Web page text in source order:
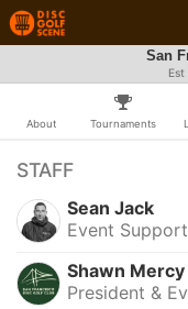
San
About Tournaments
STAFF
Sean Jack
Event Support
Shawn Mercy
President &